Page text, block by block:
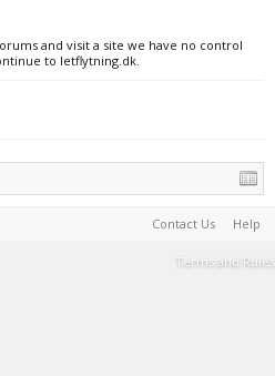
and visit a site we have no control
to letflytning.dk.
Contact Us Help
Terms and Rules